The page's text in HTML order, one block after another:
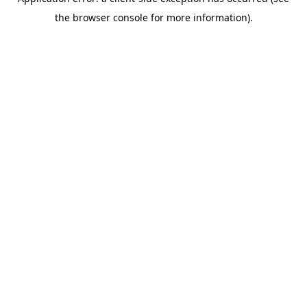
the browser console for more information).